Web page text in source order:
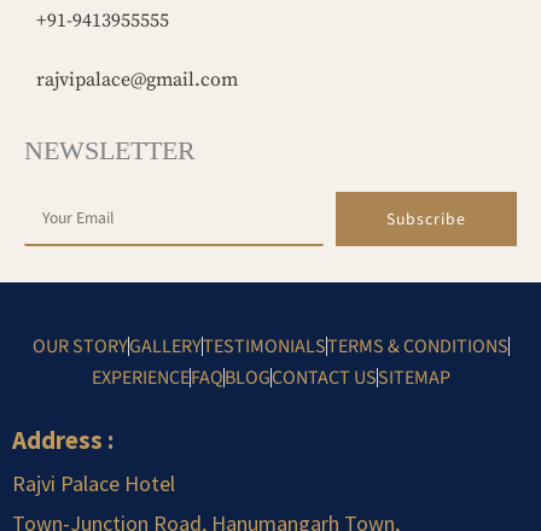
+91-9413955555
rajvipalace@gmail.com
NEWSLETTER
Subscribe
OUR STORYGALLERYTESTIMONIALSTERMS & CONDITIONS
EXPERIENCEFAQBLOGCONTACT USSITEMAP
Address :
Rajvi Palace Hotel
Town-Junction Road, Hanumangarh Town,